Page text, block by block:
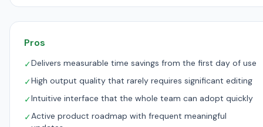
Pros
✓Delivers measurable time savings from the first day of use
✓High output quality that rarely requires significant editing
✓Intuitive interface that the whole team can adopt quickly
✓Active product roadmap with frequent meaningful